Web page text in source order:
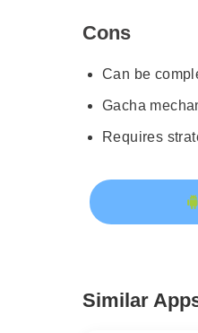
Cons
Can be
Gacha
Requires
Similar